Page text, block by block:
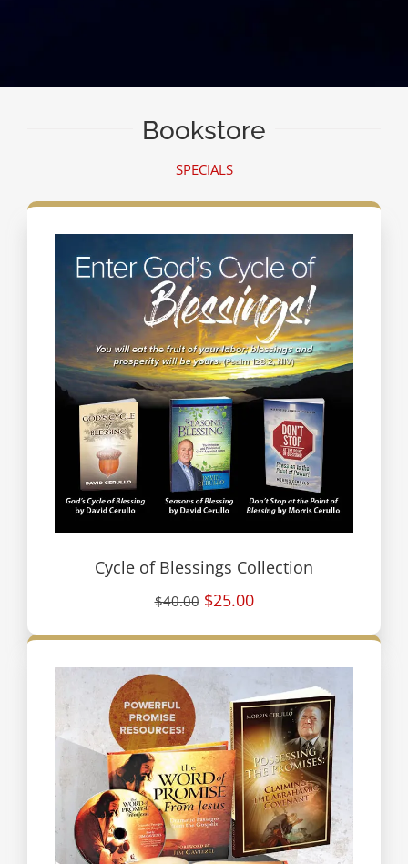
Bookstore
SPECIALS
Cycle of Blessings Collection
$40.00 $25.00